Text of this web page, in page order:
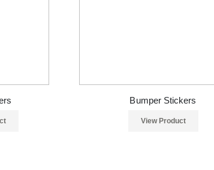
Bumper Stickers
View Product